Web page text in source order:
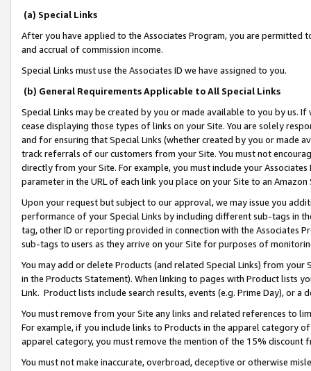
(a) Special Links
After you have applied to the Associates Program, you are permitted
and accrual of commission income.
Special Links must use the Associates ID we have assigned to you.
(b) General Requirements Applicable to All Special Links
Special Links may be created by you or made available to you by us.
cease displaying those types of links on your Site. You are solely
and for ensuring that Special Links (whether created by you or
track referrals of our customers from your Site. You must not
directly from your Site. For example, you must include your
parameter in the URL of each link you place on your Site to an
Upon your request but subject to our approval, we may issue you
performance of your Special Links by including different sub-tags in
tag, other ID or reporting provided in connection with the Associates
sub-tags to users as they arrive on your Site for purposes of
You may add or delete Products (and related Special Links) from
in the Products Statement). When linking to pages with Product lists
Link. Product lists include search results, events (e.g. Prime Day), or a
You must remove from your Site any links and related references to
For example, if you include links to Products in the apparel category
apparel category, you must remove the mention of the 15% discount
You must not make inaccurate, overbroad, deceptive or otherwise